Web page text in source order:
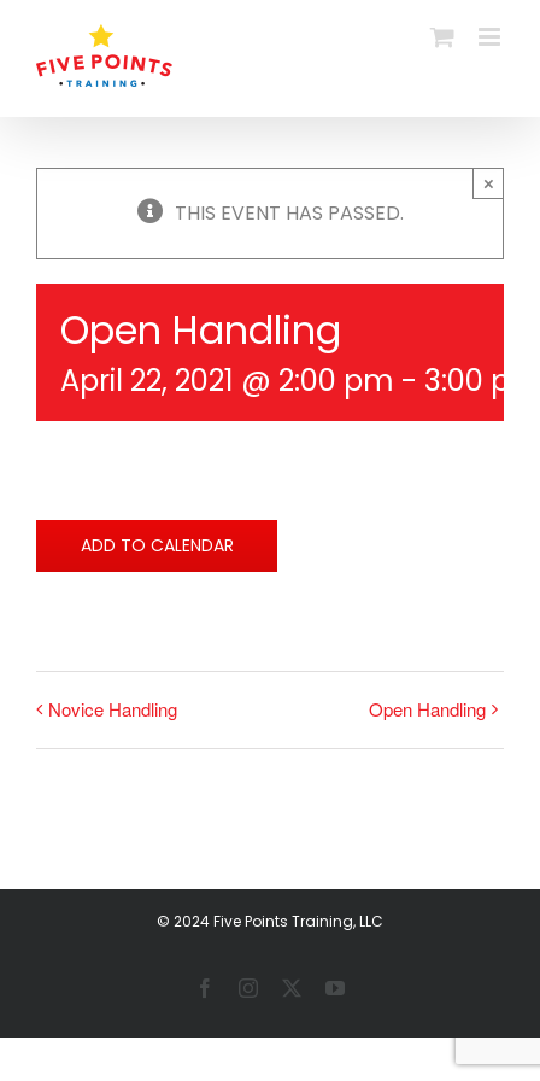
content
THIS EVENT HAS PASSED.
×
Open Handling
April 22, 2021 @ 2:00 pm - 3:00 pm
ADD TO CALENDAR
Novice Handling Open Handling
© 2024 Five Points Training, LLC
FacebookInstagram YouTube